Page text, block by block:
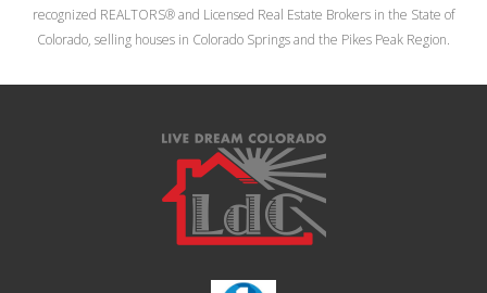
recognized REALTORS® and Licensed Real Estate Brokers in the State of
Colorado, selling houses in Colorado Springs and the Pikes Peak Region.